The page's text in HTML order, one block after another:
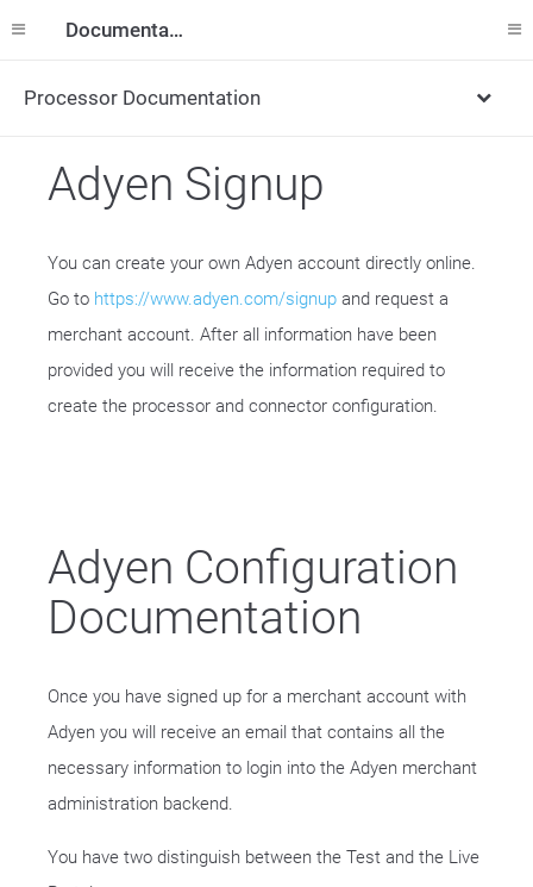
Documentation
Processor Documentation
Adyen Signup
You can create your own Adyen account directly online.
Go to https://www.adyen.com/signup and request a
merchant account. After all information have been
provided you will receive the information required to
create the processor and connector configuration.
Adyen Configuration
Documentation
Once you have signed up for a merchant account with
Adyen you will receive an email that contains all the
necessary information to login into the Adyen merchant
administration backend.
You have two distinguish between the Test and the Live